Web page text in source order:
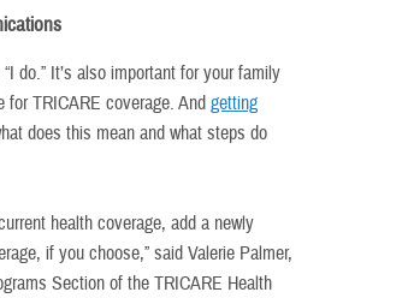
do.” It’s also important for your family
for TRICARE coverage. Andgetting
does this mean and what steps do
health coverage, add a newly
if you choose,” said Valerie Palmer,
Section of the TRICARE Health